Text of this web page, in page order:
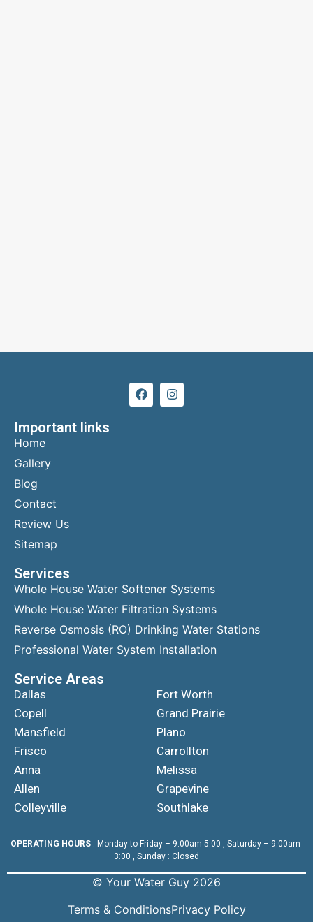
Important links
Home
Gallery
Blog
Contact
Review Us
Sitemap
Services
Whole House Water Softener Systems
Whole House Water Filtration Systems
Reverse Osmosis (RO) Drinking Water Stations
Professional Water System Installation
Service Areas
Dallas
Copell
Mansfield
Frisco
Anna
Allen
Colleyville
Fort Worth
Grand Prairie
Plano
Carrollton
Melissa
Grapevine
Southlake
OPERATING HOURS : Monday to Friday – 9:00am-5:00 , Saturday – 9:00am-
3:00 , Sunday : Closed
© Your Water Guy 2026
Terms & ConditionsPrivacy Policy